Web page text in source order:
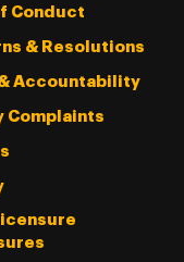
Conduct
& Resolutions
Accountability
Complaints